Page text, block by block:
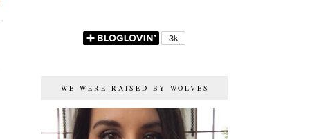
WE WERE RAISED BY WOLVES